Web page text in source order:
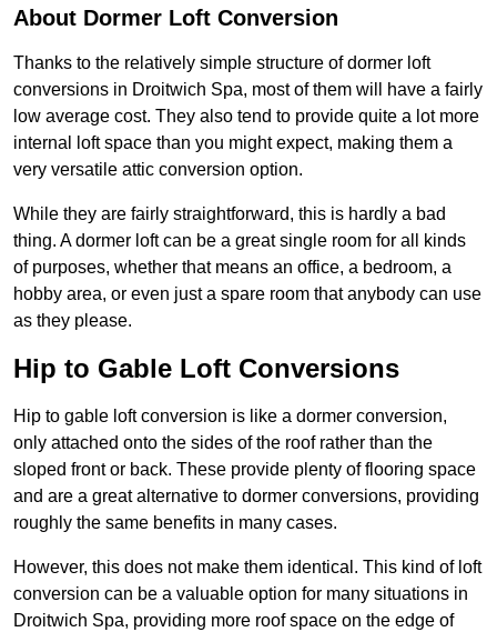
About Dormer Loft Conversion
Thanks to the relatively simple structure of dormer loft
conversions in Droitwich Spa, most of them will have a fairly
low average cost. They also tend to provide quite a lot more
internal loft space than you might expect, making them a
very versatile attic conversion option.
While they are fairly straightforward, this is hardly a bad
thing. A dormer loft can be a great single room for all kinds
of purposes, whether that means an office, a bedroom, a
hobby area, or even just a spare room that anybody can use
as they please.
Hip to Gable Loft Conversions
Hip to gable loft conversion is like a dormer conversion,
only attached onto the sides of the roof rather than the
sloped front or back. These provide plenty of flooring space
and are a great alternative to dormer conversions, providing
roughly the same benefits in many cases.
However, this does not make them identical. This kind of loft
conversion can be a valuable option for many situations in
Droitwich Spa, providing more roof space on the edge of